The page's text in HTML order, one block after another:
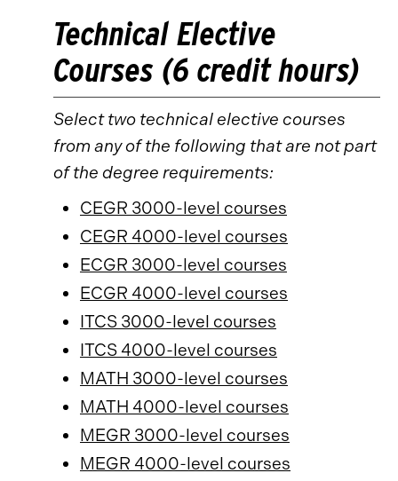
Technical Elective
Courses (6 credit hours)
Select two technical elective courses
from any of the following that are not part
of the degree requirements:
CEGR 3000-level courses
CEGR 4000-level courses
ECGR 3000-level courses
ECGR 4000-level courses
ITCS 3000-level courses
ITCS 4000-level courses
MATH 3000-level courses
MATH 4000-level courses
MEGR 3000-level courses
MEGR 4000-level courses